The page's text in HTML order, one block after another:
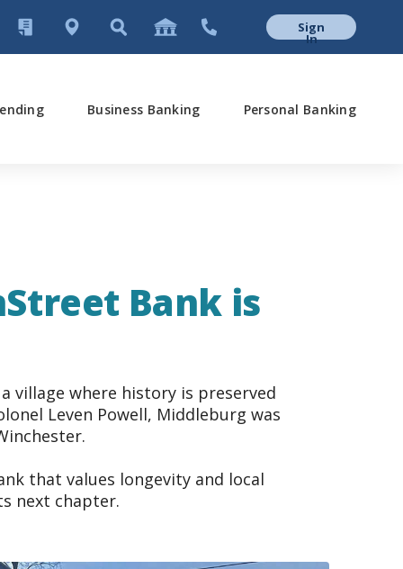
Sign
In
Business Banking Personal Banking
Bank is
village where history is preserved
Leven Powell, Middleburg was
that values longevity and local
next chapter.